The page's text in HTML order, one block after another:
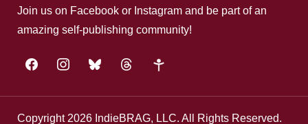
Join us on Facebook or Instagram and be part of an
amazing self-publishing community!
facebookinstagrambluesky threads google-
Copyright 2026 IndieBRAG, LLC. All Rights Reserved.